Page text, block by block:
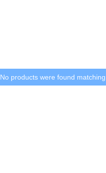
No products were found